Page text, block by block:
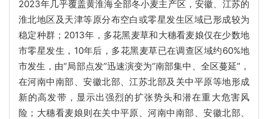
2023年几乎覆盖黄淮海全部冬小麦主产区，安徽、江苏的
淮北地区及天津等原分布空白或零星发生区域已形成较为
稳定种群；2013年，多花黑麦草和大穗看麦娘仅在少数地
市零星发生，10年后，多花黑麦草已在调查区域约60%地
市发生，由“局部点发”迅速演变为“南部集中、全区蔓延”，
在河南中南部、安徽北部、江苏北部及关中平原等地形成
新的高发带，显示出强烈的扩张势头和潜在重大危害风
险；大穗看麦娘则在关中平原、河南中南部、安徽北部、